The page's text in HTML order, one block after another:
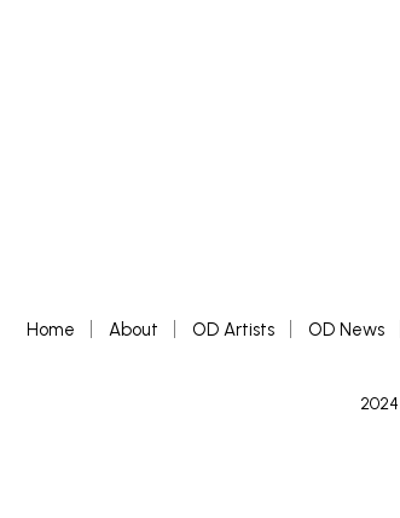
Home About OD Artists OD News